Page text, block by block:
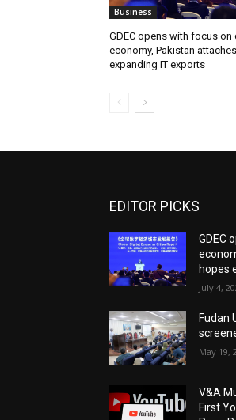
Business
GDEC opens with focus on
economy, Pakistan
expanding IT exports
EDITOR PICKS
GDEC
hopes
July 4,
Fudan
May 19,
V&A
First